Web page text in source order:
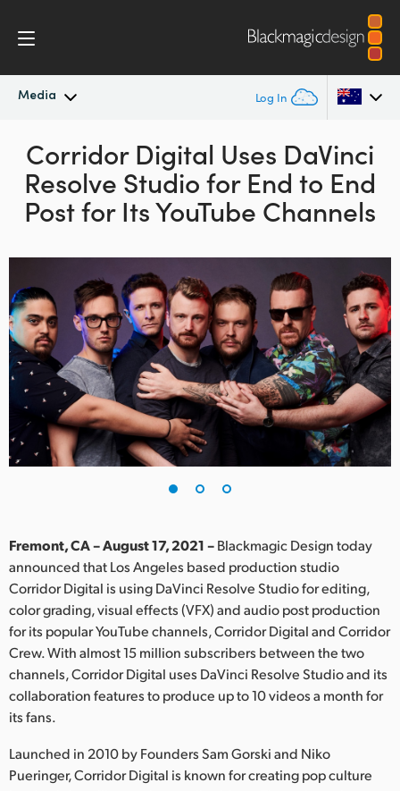
Media Log In
Latest News
News Archive
Argentina
Australia
Austria
Canada
China
Denmark
Finland
France
India
Italy
Japan
Malaysia
Corridor Digital Uses DaVinci
Resolve Studio forEnd to End
Post for Its YouTube Channels
Fremont, CA – August 17, 2021 –Blackmagic Design today
announced that Los Angeles based production studio
Corridor Digital is using DaVinci Resolve Studio for editing,
color grading, visual effects (VFX) and audio post production
for its popular YouTube channels, Corridor Digital and Corridor
Crew. With almost 15 million subscribers between the two
channels, Corridor Digital uses DaVinci Resolve Studio and its
collaboration features to produce up to 10 videos a month for
its fans.
Launched in 2010 by Founders Sam Gorski and Niko
Pueringer, Corridor Digital is known for creating pop culture